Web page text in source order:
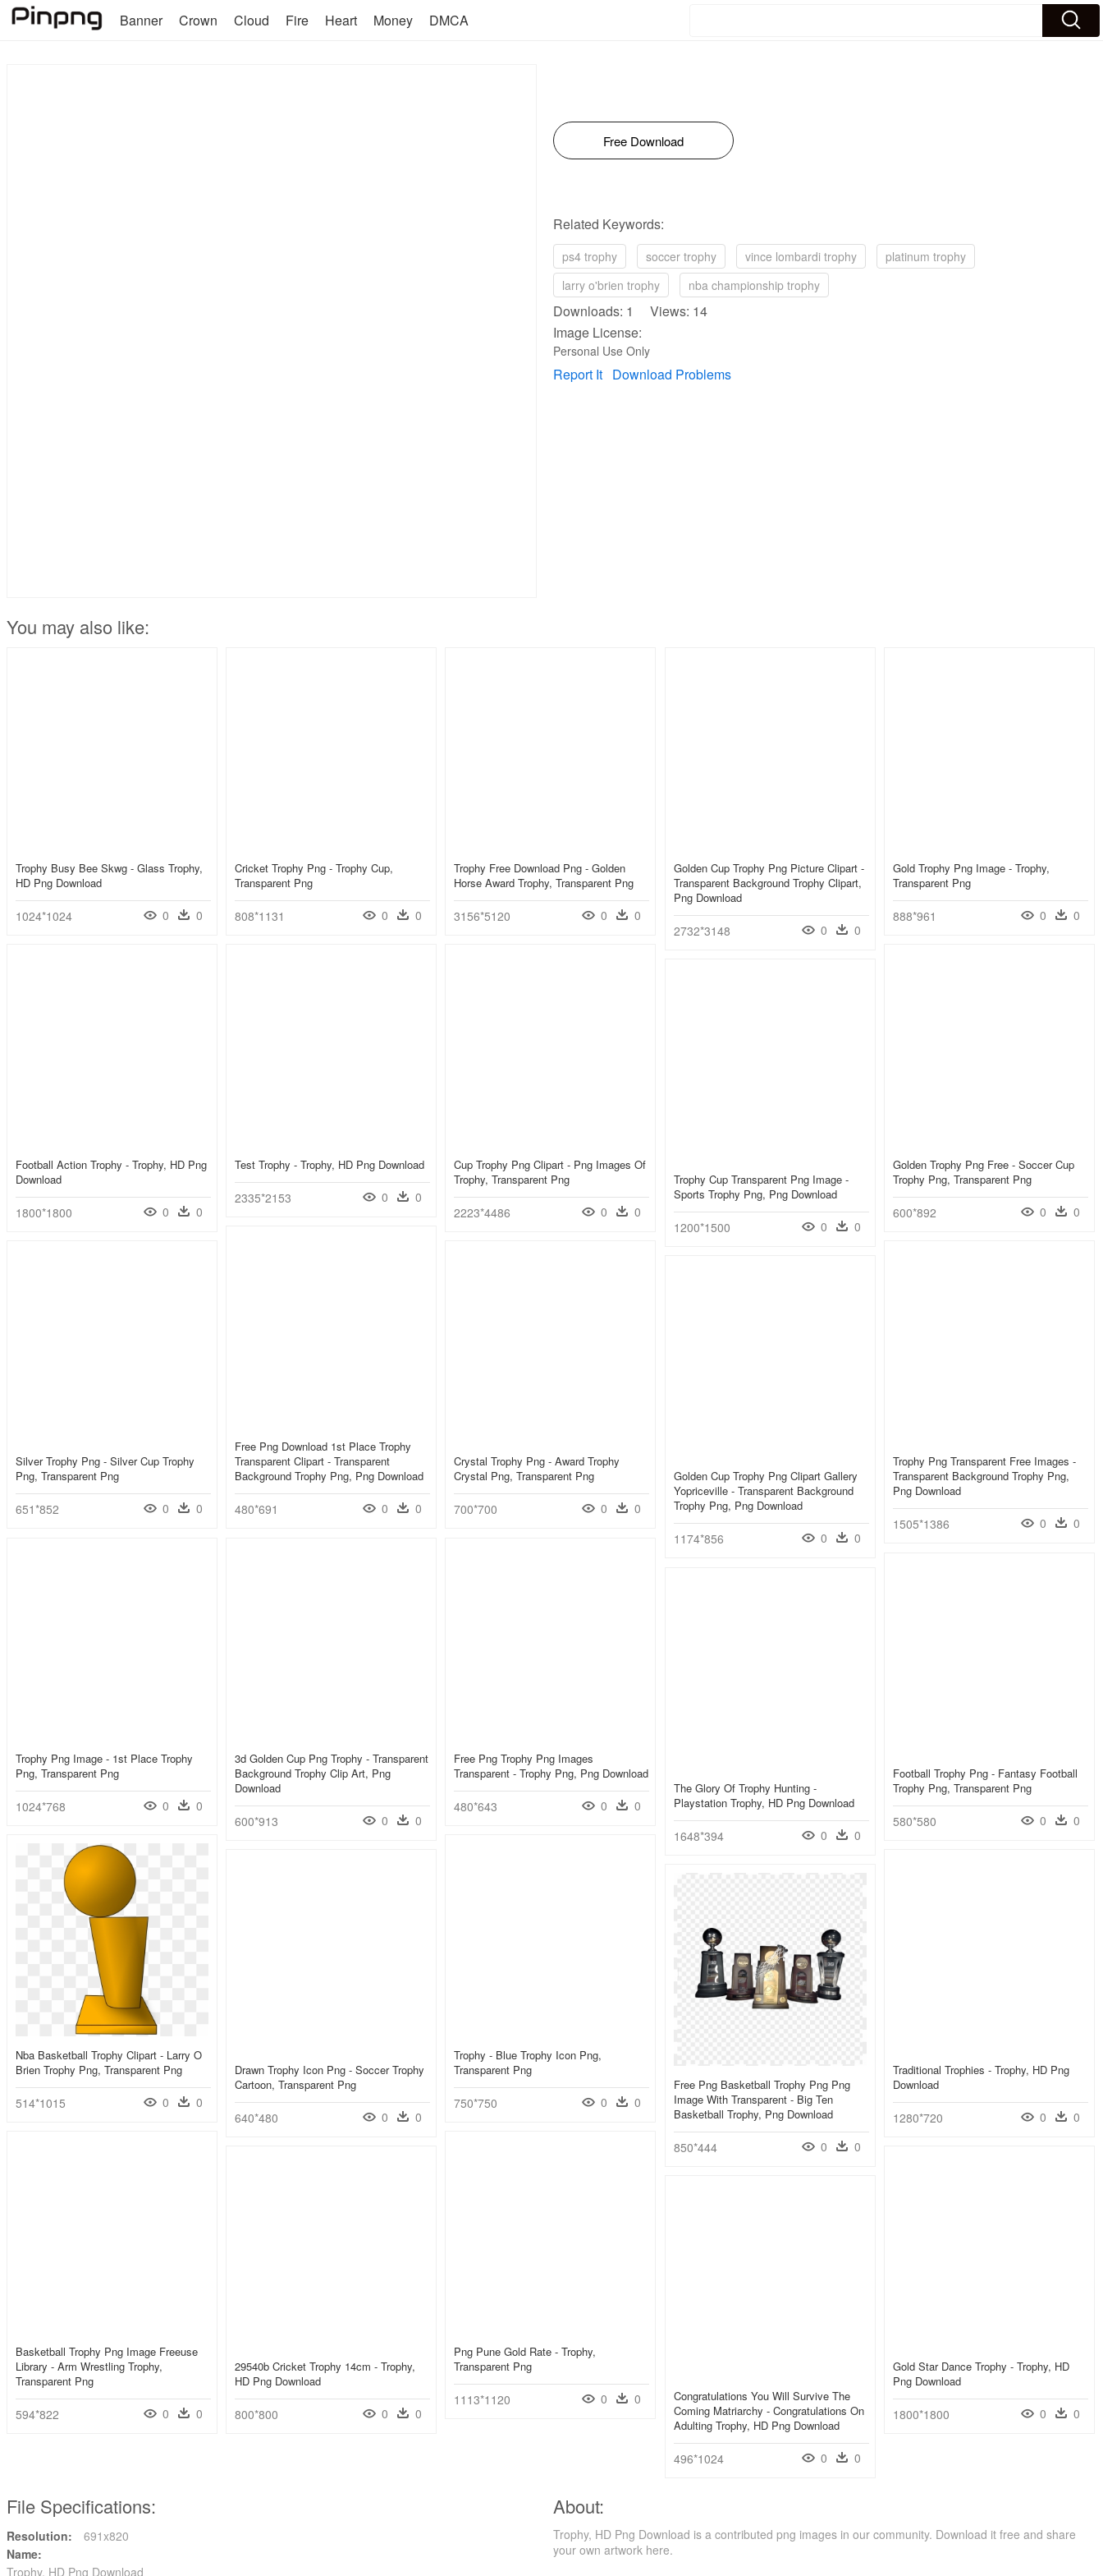
Banner Crown Cloud Fire Heart Money DMCA
Free Download
Related Keywords:
ps4 trophy soccer trophy vince lombardi trophy
platinum trophy
larry o'brien trophy
nba championship trophy
Downloads: 1 Views: 14
Image License:
Personal Use Only
Report It Download Problems
You may also like:
Trophy Busy Bee Skwg - Glass Trophy,
HD Png Download
1024*1024 0 0
Cricket Trophy Png - Trophy Cup,
Transparent Png
808*1131 0 0
Trophy Free Download Png - Golden
Horse Award Trophy, Transparent Png
3156*5120 0 0
Golden Cup Trophy Png Picture Clipart -
Transparent Background Trophy Clipart,
Png Download
2732*3148 0 0
Gold Trophy Png Image - Trophy,
Transparent Png
888*961 0 0
Football Action Trophy - Trophy, HD Png
Download
1800*1800 0 0
Test Trophy - Trophy, HD Png Download
2335*2153 0 0
Cup Trophy Png Clipart - Png Images Of
Trophy, Transparent Png
2223*4486 0 0
Golden Trophy Png Free - Soccer Cup
Trophy Png, Transparent Png
600*892 0 0
Trophy Cup Transparent Png Image -
Sports Trophy Png, Png Download
1200*1500 0 0
Free Png Download 1st Place Trophy
Transparent Clipart - Transparent
Background Trophy Png, Png Download
480*691 0 0
Silver Trophy Png - Silver Cup Trophy
Png, Transparent Png
651*852 0 0
Crystal Trophy Png - Award Trophy
Crystal Png, Transparent Png
700*700 0 0
Trophy Png Transparent Free Images -
Transparent Background Trophy Png,
Png Download
1505*1386 0 0
Golden Cup Trophy Png Clipart Gallery
Yopriceville - Transparent Background
Trophy Png, Png Download
1174*856 0 0
Trophy Png Image - 1st Place Trophy
Png, Transparent Png
1024*768 0 0
3d Golden Cup Png Trophy - Transparent
Background Trophy Clip Art, Png
Download
600*913 0 0
Free Png Trophy Png Images
Transparent - Trophy Png, Png Download
480*643 0 0
Football Trophy Png - Fantasy Football
Trophy Png, Transparent Png
580*580 0 0
The Glory Of Trophy Hunting -
Playstation Trophy, HD Png Download
1648*394 0 0
Nba Basketball Trophy Clipart - Larry O
Brien Trophy Png, Transparent Png
514*1015 0 0
Trophy - Blue Trophy Icon Png,
Transparent Png
750*750 0 0
Drawn Trophy Icon Png - Soccer Trophy
Cartoon, Transparent Png
640*480 0 0
Traditional Trophies - Trophy, HD Png
Download
1280*720 0 0
Free Png Basketball Trophy Png Png
Image With Transparent - Big Ten
Basketball Trophy, Png Download
850*444 0 0
Basketball Trophy Png Image Freeuse
Library - Arm Wrestling Trophy,
Transparent Png
594*822 0 0
Png Pune Gold Rate - Trophy,
Transparent Png
1113*1120 0 0
29540b Cricket Trophy 14cm - Trophy,
HD Png Download
800*800 0 0
Gold Star Dance Trophy - Trophy, HD
Png Download
1800*1800 0 0
Congratulations You Will Survive The
Coming Matriarchy - Congratulations On
Adulting Trophy, HD Png Download
496*1024 0 0
File Specifications:
Resolution:
691x820
Name:
Trophy, HD Png Download
About:
Trophy, HD Png Download is a contributed png images in our community. Download it free and share
your own artwork here.